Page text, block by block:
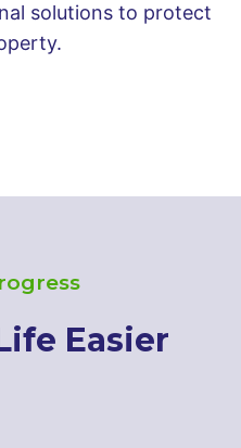
solutions to protect
Easier